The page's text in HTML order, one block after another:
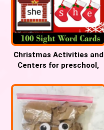
Christmas Activities and
Centers for preschool,